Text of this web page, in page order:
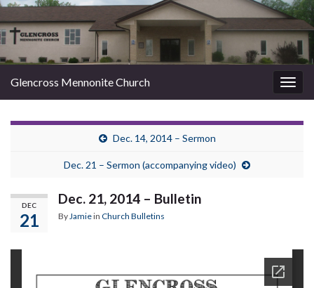
Glencross Mennonite Church
Dec. 14, 2014 – Sermon
Dec. 21 – Sermon (accompanying video)
DEC
21
Dec. 21, 2014 – Bulletin
ByJamiein Church Bulletins